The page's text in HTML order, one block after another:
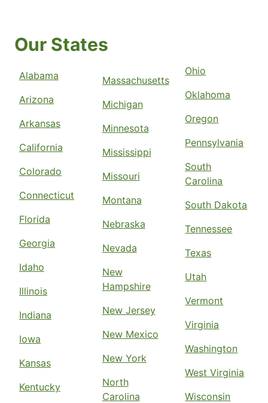
Our States
Alabama
Arizona
Arkansas
California
Colorado
Connecticut
Florida
Georgia
Idaho
Illinois
Indiana
Iowa
Kansas
Kentucky
Massachusetts
Michigan
Minnesota
Mississippi
Missouri
Montana
Nebraska
Nevada
New
Hampshire
New Jersey
New Mexico
New York
North
Carolina
Ohio
Oklahoma
Oregon
Pennsylvania
South
Carolina
South Dakota
Tennessee
Texas
Utah
Vermont
Virginia
Washington
West Virginia
Wisconsin